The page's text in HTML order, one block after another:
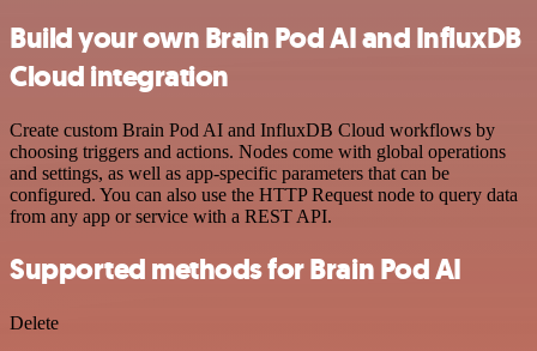
Build your own Brain Pod AI and InfluxDB
Cloud integration
Create custom Brain Pod AI and InfluxDB Cloud workflows by
choosing triggers and actions. Nodes come with global operations
and settings, as well as app-specific parameters that can be
configured. You can also use the HTTP Request node to query data
from any app or service with a REST API.
Supported methods for Brain Pod AI
Delete